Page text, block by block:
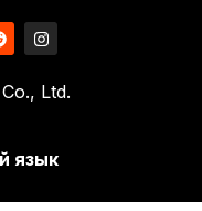
Ltd.
язык